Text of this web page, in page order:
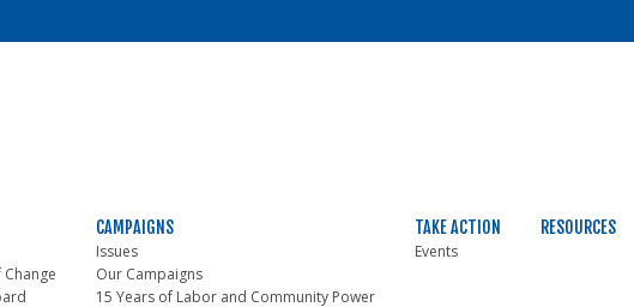
CAMPAIGNS
Issues
Our Campaigns
15 Years of Labor and Community Power
TAKE ACTION
Events
RESOURCES